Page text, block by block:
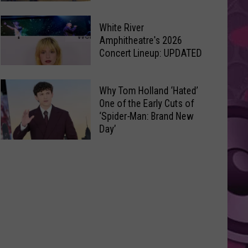
This
Downtown's
Oldest
Restaurant
on
the
Real
Estate
White
River
Amphitheatre's
2026
White River
Amphitheatre's 2026
Concert Lineup: UPDATED
Why Tom Holland ‘Hated’
One of the Early Cuts of
‘Spider-Man: Brand New
Day’